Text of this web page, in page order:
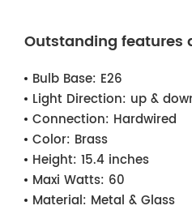
Outstanding features
Bulb Base: E26
Light Direction: up &
Connection: Hardwired
Color: Brass
Height: 15.4 inches
Maxi Watts: 60
Material: Metal & Glass